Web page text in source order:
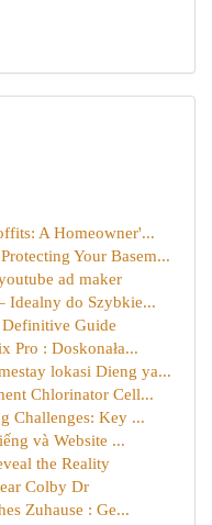
A Homeowner'...
Your Basem...
ad maker
Idealny do Szybkie...
Definitive Guide
Pro : Doskonała...
lokasi Dieng ya...
Chlorinator Cell...
Challenges: Key ...
và Website ...
the Reality
Colby Dr
Zuhause : Ge...